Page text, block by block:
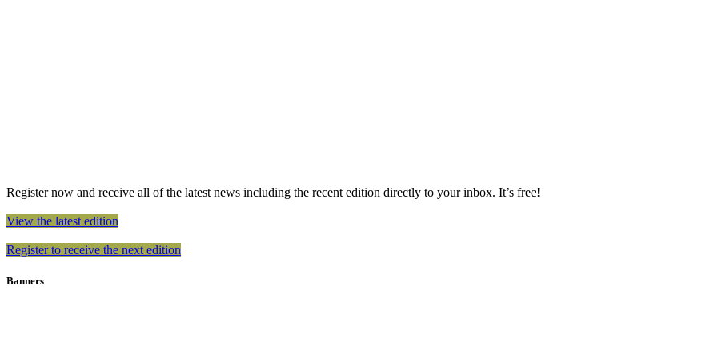
Register now and receive all of the latest news including the recent edition directly to your inbox. It’s free!
View the latest edition
Register to receive the next edition
Banners